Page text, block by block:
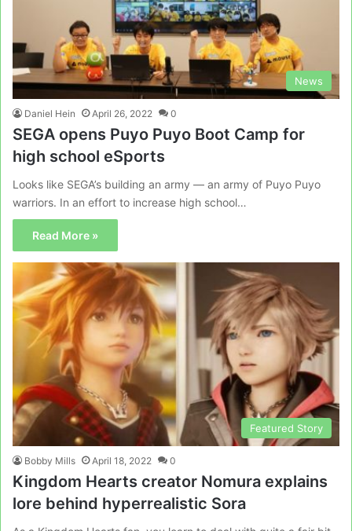
News
Daniel Hein April 26, 2022 0
SEGA opens Puyo Puyo Boot Camp for
high school eSports
Looks like SEGA’s building an army — an army of Puyo Puyo
warriors. In an effort to increase high school…
Read More »
Featured Story
Bobby Mills April 18, 2022 0
Kingdom Hearts creator Nomura explains
lore behind hyperrealistic Sora